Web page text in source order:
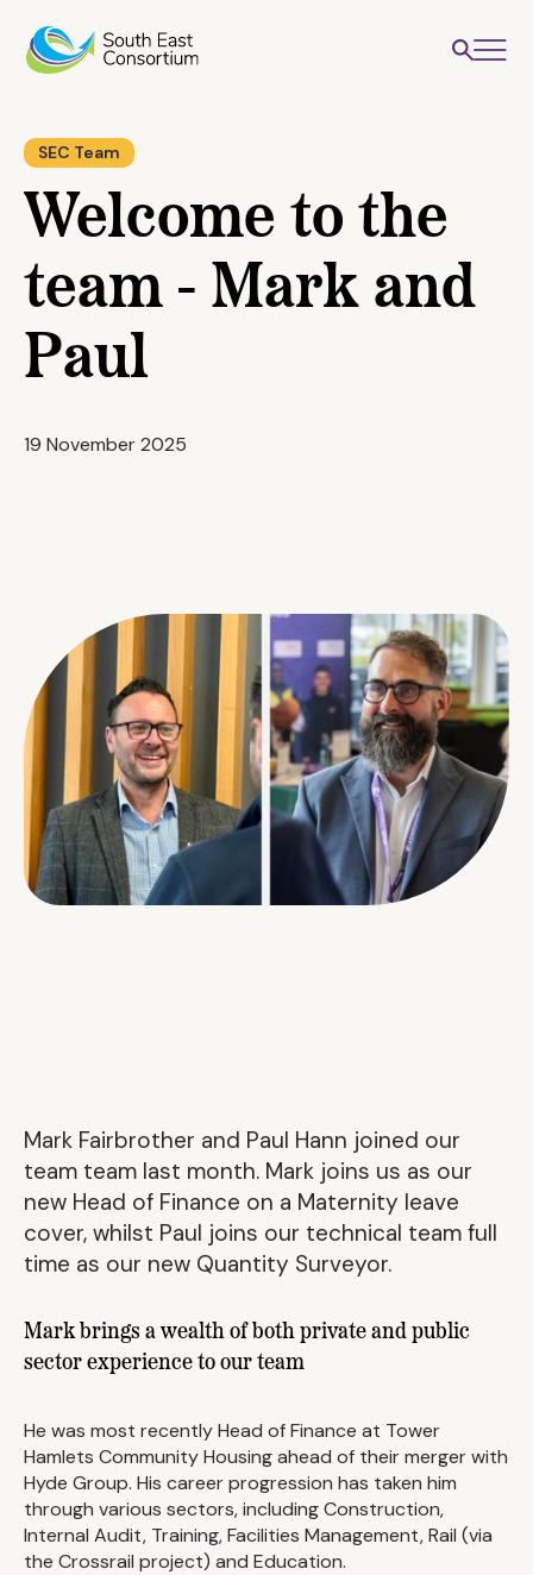
SEC Team
Welcome to the
team - Mark and
Paul
19 November 2025
Mark Fairbrother and Paul Hann joined our
team team last month. Mark joins us as our
new Head of Finance on a Maternity leave
cover, whilst Paul joins our technical team full
time as our new Quantity Surveyor.
Mark brings a wealth of both private and public
sector experience to our team
He was most recently Head of Finance at Tower
Hamlets Community Housing ahead of their merger with
Hyde Group. His career progression has taken him
through various sectors, including Construction,
Internal Audit, Training, Facilities Management, Rail (via
the Crossrail project) and Education.